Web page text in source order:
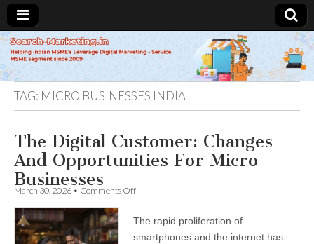
Search-
Marketing.in
TAG: MICRO BUSINESSES INDIA
The Digital Customer: Changes
And Opportunities For Micro
Businesses
March 30, 2026 • Comments Offon
Customer:
Changes
The rapid proliferation of
smartphones and the internet has